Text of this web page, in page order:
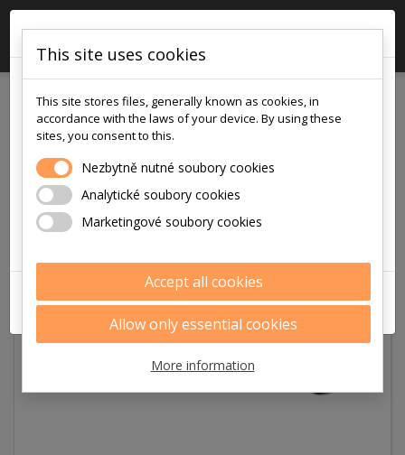
×
!!! POZOR !!!
v pátek
7.8.2026
je na prodejně i v eshopu otevřeno
pouze
9:00 - 12:00
ZAVŘÍT

This site uses cookies
This site stores files, generally known as cookies, in
accordance with the laws of your device. By using these
sites, you consent to this.
Nezbytně nutné soubory cookies
Analytické soubory cookies
Marketingové soubory cookies
Accept all cookies
Allow only essential cookies
More information